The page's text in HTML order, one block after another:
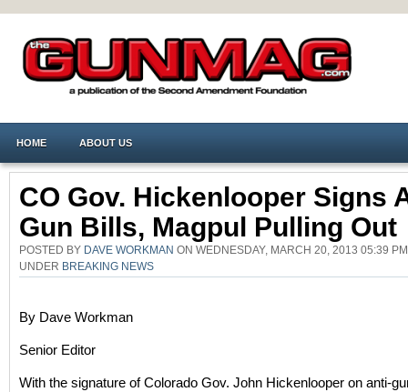
HOME ABOUT US
CO Gov. Hickenlooper Signs
Gun Bills, Magpul Pulling Out
POSTED BY DAVE WORKMAN ON WEDNESDAY, MARCH 20, 2013 05:39
UNDER BREAKING NEWS
By Dave Workman
Senior Editor
With the signature of Colorado Gov. John Hickenlooper on anti-